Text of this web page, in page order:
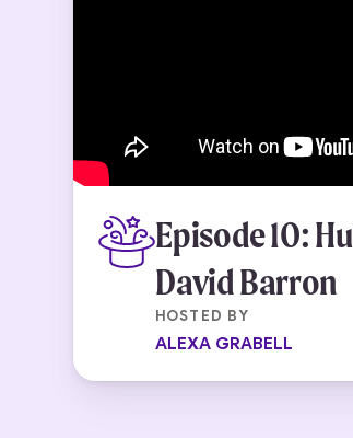
Episode 10:
David Barron
HOSTED BY
ALEXA GRABELL